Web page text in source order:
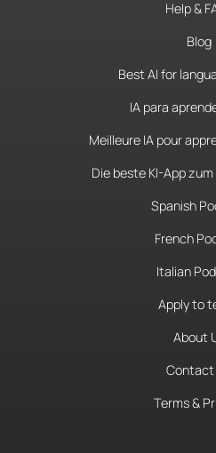
Help &
Blog
Best AI for
IA para
Meilleure IA pour
Die beste KI-App
Spanish
French
Italian
Apply to
About
Contact
Terms &